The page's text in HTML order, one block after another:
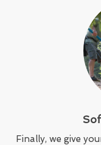
Finally, we give